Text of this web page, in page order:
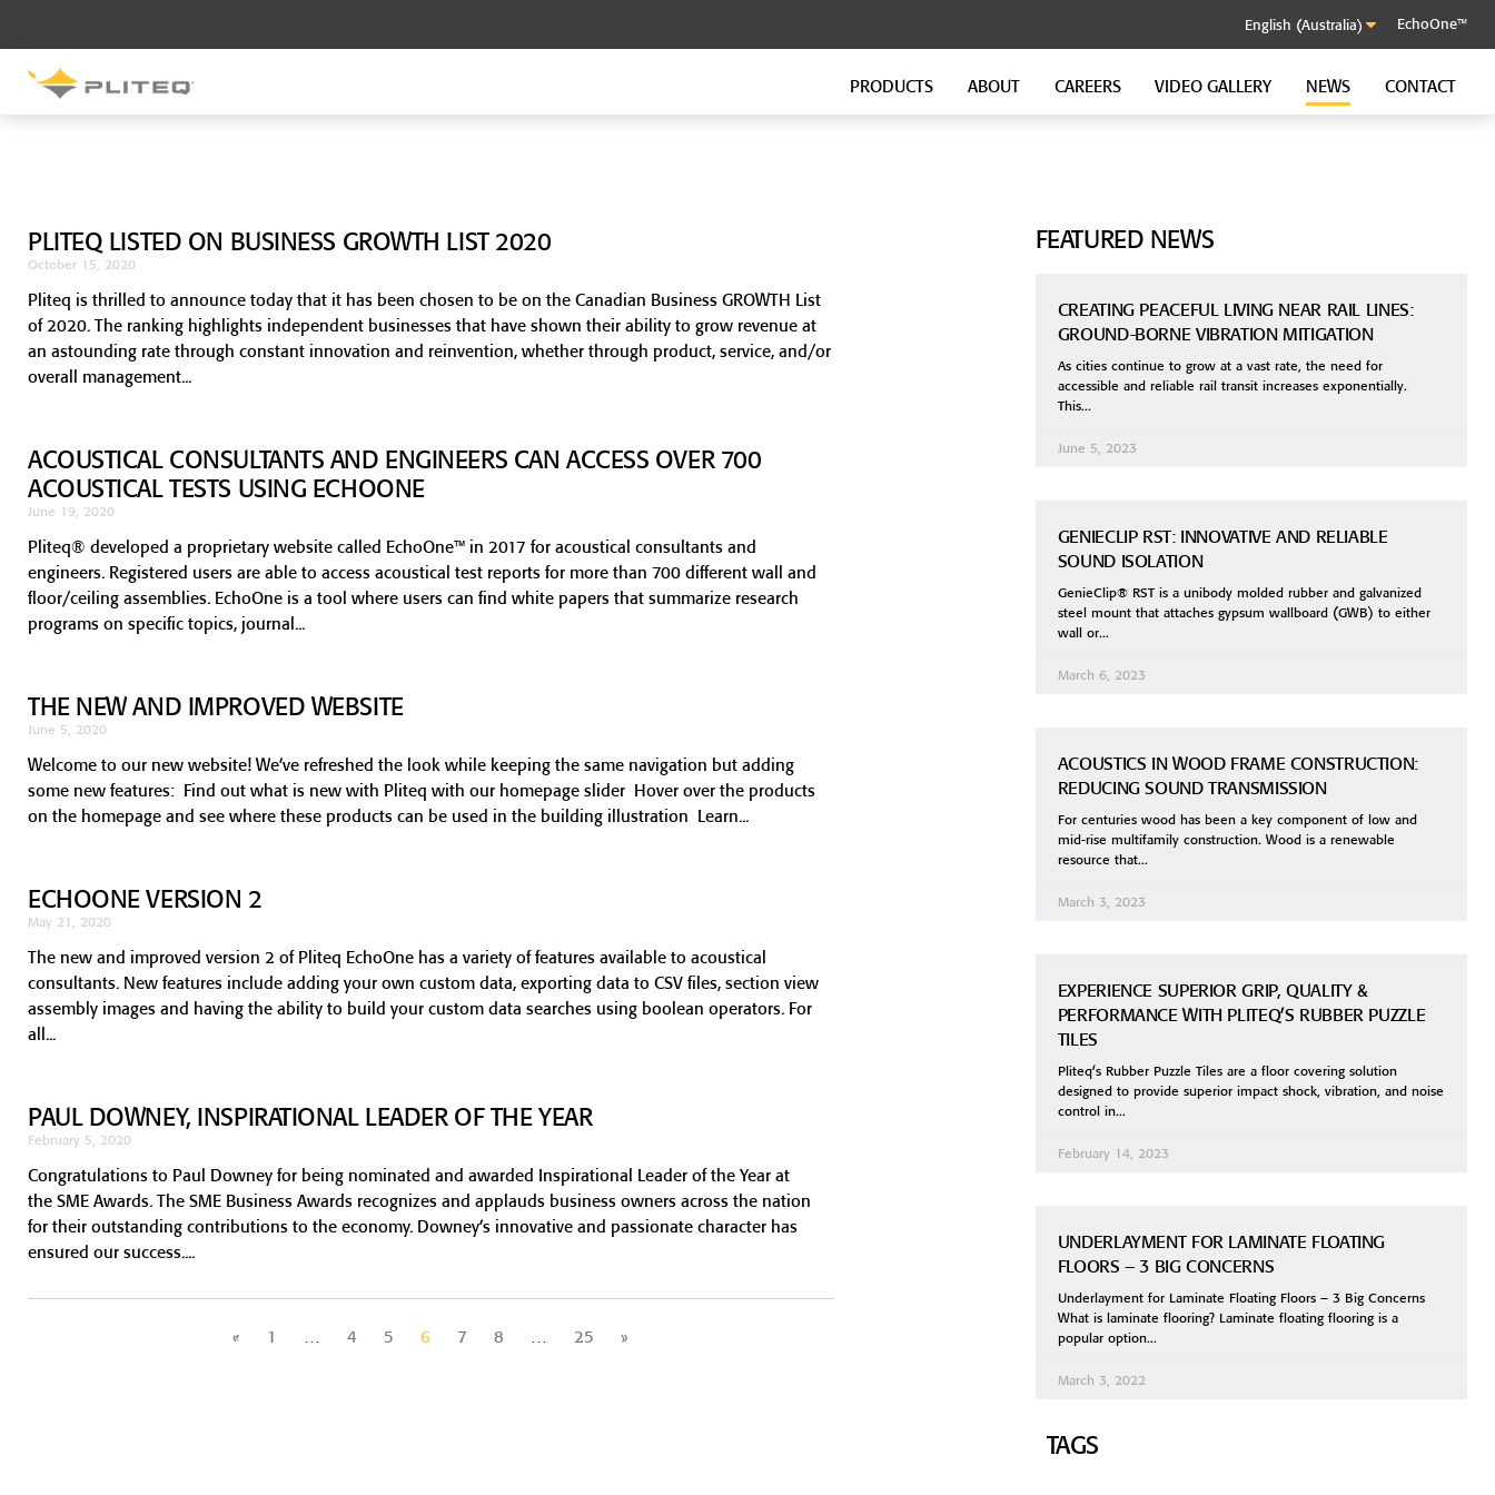
EchoOne™
PRODUCTS ABOUT CAREERS VIDEO GALLERY NEWS CONTACT
GenieMat FFNP
SOUND CONTROL BRACKET FLANKING ISOLATION SYSTEM GROUND-BORNE VIBRATION
PLITEQ LISTED ON BUSINESS GROWTH LIST 2020
October 15, 2020
Pliteq is thrilled to announce today that it has been chosen to be on the Canadian Business GROWTH List
of 2020. The ranking highlights independent businesses that have shown their ability to grow revenue at
an astounding rate through constant innovation and reinvention, whether through product, service, and/or
overall management
ACOUSTICAL CONSULTANTS AND ENGINEERS CAN ACCESS OVER 700
ACOUSTICAL TESTS USING ECHOONE
June 19, 2020
Pliteq® developed a proprietary website called EchoOne™ in 2017 for acoustical consultants and
engineers. Registered users are able to access acoustical test reports for more than 700 different wall and
floor/ceiling assemblies. EchoOne is a tool where users can find white papers that summarize research
programs on specific topics, journal
THE NEW AND IMPROVED WEBSITE
June 5, 2020
Welcome to our new website! We’ve refreshed the look while keeping the same navigation but adding
some new features: Find out what is new with Pliteq with our homepage slider Hover over the products
on the homepage and see where these products can be used in the building illustration Learn
ECHOONE VERSION 2
May 21, 2020
The new and improved version 2 of Pliteq EchoOne has a variety of features available to acoustical
consultants. New features include adding your own custom data, exporting data to CSV files, section view
assembly images and having the ability to build your custom data searches using boolean operators. For
all
PAUL DOWNEY, INSPIRATIONAL LEADER OF THE YEAR
February 5, 2020
Congratulations to Paul Downey for being nominated and awarded Inspirational Leader of the Year at
the SME Awards. The SME Business Awards recognizes and applauds business owners across the nation
for their outstanding contributions to the economy. Downey’s innovative and passionate character has
ensured our success.
« 1 … 4 5 6 7 8 … 25 »
FEATURED NEWS
CREATING PEACEFUL LIVING NEAR RAIL LINES:
GROUND-BORNE VIBRATION MITIGATION
As cities continue to grow at a vast rate, the need for
accessible and reliable rail transit increases exponentially.
This
June 5, 2023
GENIECLIP RST: INNOVATIVE AND RELIABLE
SOUND ISOLATION
GenieClip® RST is a unibody molded rubber and galvanized
steel mount that attaches gypsum wallboard (GWB) to either
wall or
March 6, 2023
ACOUSTICS IN WOOD FRAME CONSTRUCTION:
REDUCING SOUND TRANSMISSION
For centuries wood has been a key component of low and
mid-rise multifamily construction. Wood is a renewable
resource that
March 3, 2023
EXPERIENCE SUPERIOR GRIP, QUALITY &
PERFORMANCE WITH PLITEQ’S RUBBER PUZZLE
TILES
Pliteq’s Rubber Puzzle Tiles are a floor covering solution
designed to provide superior impact shock, vibration, and noise
control in
February 14, 2023
UNDERLAYMENT FOR LAMINATE FLOATING
FLOORS – 3 BIG CONCERNS
Underlayment for Laminate Floating Floors – 3 Big Concerns
What is laminate flooring? Laminate floating flooring is a
popular option
March 3, 2022
TAGS